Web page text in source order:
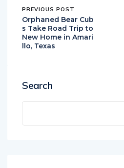
PREVIOUS POST
Orphaned Bear Cub
s Take Road Trip to
New Home in Amari
llo, Texas
Search